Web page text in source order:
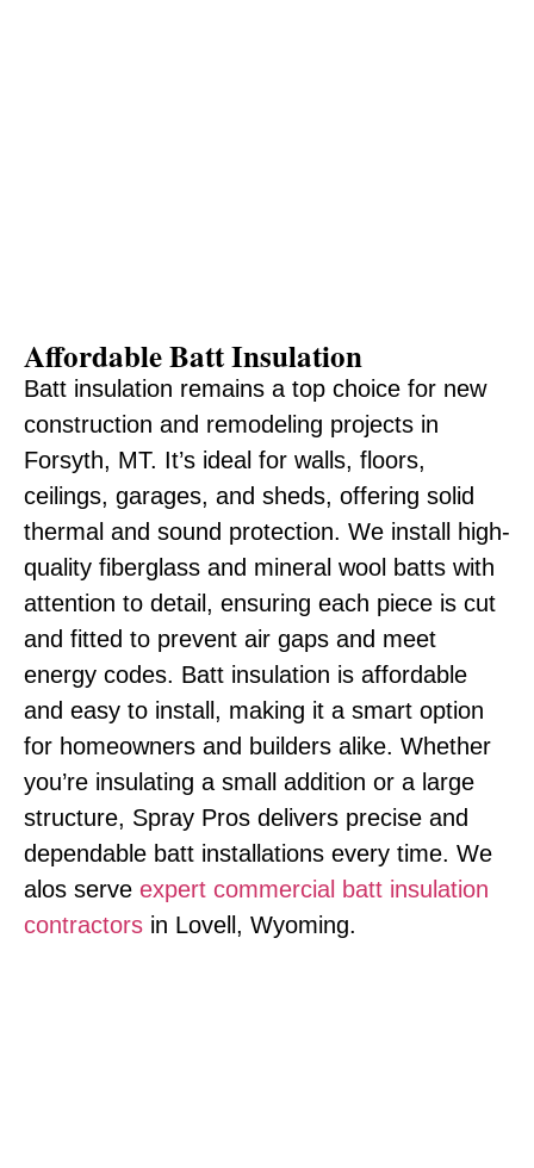
Affordable Batt Insulation
Batt insulation remains a top choice for new
construction and remodeling projects in
Forsyth, MT. It’s ideal for walls, floors,
ceilings, garages, and sheds, offering solid
thermal and sound protection. We install high-
quality fiberglass and mineral wool batts with
attention to detail, ensuring each piece is cut
and fitted to prevent air gaps and meet
energy codes. Batt insulation is affordable
and easy to install, making it a smart option
for homeowners and builders alike. Whether
you’re insulating a small addition or a large
structure, Spray Pros delivers precise and
dependable batt installations every time. We
alos serve expert commercial batt insulation
contractors in Lovell, Wyoming.